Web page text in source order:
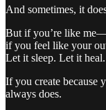
And sometimes, it
But if you’re like
if you feel like your
Let it sleep. Let it
If you create because
always does.